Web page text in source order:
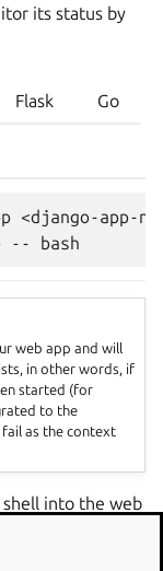
its status by
<django-app-
--
Flask Go
web app and will
in other words, if
started (for
to the
fail as the context
shell into the web
manually
the web app.